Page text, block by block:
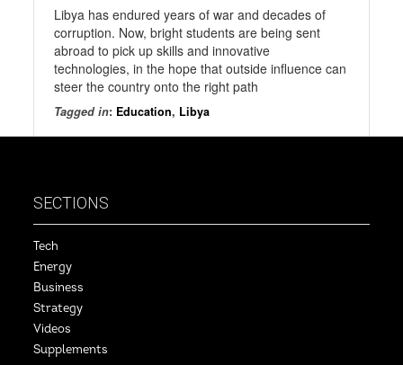
Libya has endured years of war and decades of
corruption. Now, bright students are being sent
abroad to pick up skills and innovative
technologies, in the hope that outside influence can
steer the country onto the right path
Tagged in: Education, Libya
SECTIONS
Tech
Energy
Business
Strategy
Videos
Supplements